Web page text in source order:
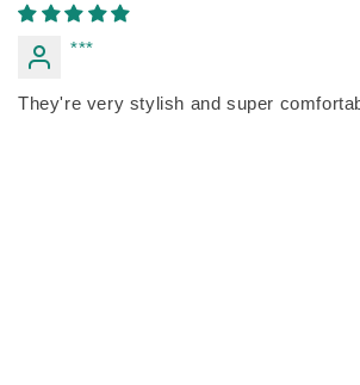
***
They're very stylish and super